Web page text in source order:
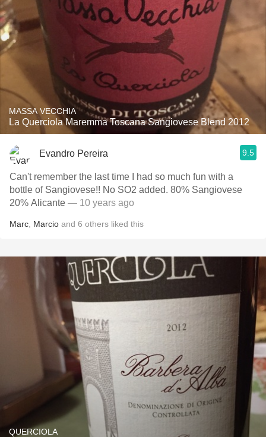
MASSA VECCHIA
La Querciola Maremma Toscana Sangiovese Blend 2012
Evandro Pereira 9.5
Can't remember the last time I had so much fun with a
bottle of Sangiovese!! No SO2 added. 80% Sangiovese
20% Alicante — 10 years ago
Marc Marcio and 6 others liked this
QUERCIOLA